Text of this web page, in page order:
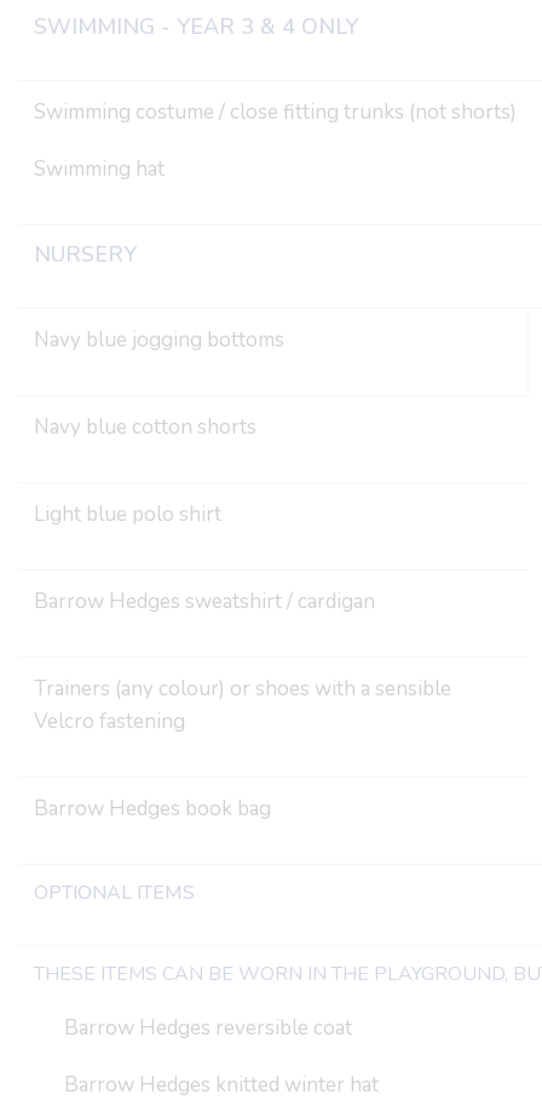
SWIMMING - YEAR 3 & 4 ONLY
Swimming costume / close fitting trunks (not shorts)
Swimming hat
NURSERY
Navy blue jogging bottoms
Navy blue cotton shorts
Light blue polo shirt
Barrow Hedges sweatshirt / cardigan
Trainers (any colour) or shoes with a sensible
Velcro fastening
Barrow Hedges book bag
OPTIONAL ITEMS
THESE ITEMS CAN BE WORN IN THE PLAYGROUND,
Barrow Hedges reversible coat
Barrow Hedges knitted winter hat